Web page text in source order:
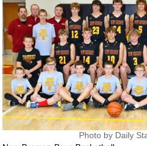
Photo by Daily